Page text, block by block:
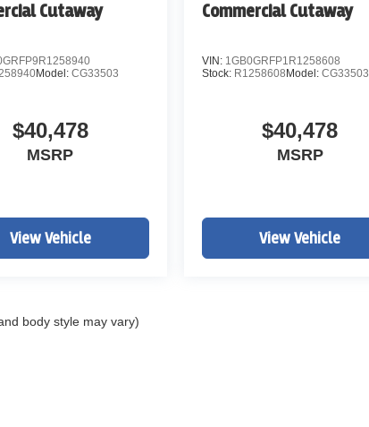
Cutaway
Model:CG33503
$40,478
MSRP
View Vehicle
Commercial Cutaway
VIN: 1GB0GRFP1R1258608
Stock: R1258608Model: CG33503
$40,478
MSRP
View Vehicle
body style may vary)